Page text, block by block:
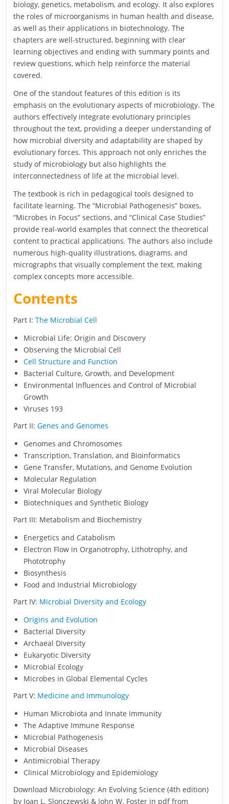
biology, genetics, metabolism, and ecology. It also explores
the roles of microorganisms in human health and disease,
as well as their applications in biotechnology. The
chapters are well-structured, beginning with clear
learning objectives and ending with summary points and
review questions, which help reinforce the material
covered.
One of the standout features of this edition is its
emphasis on the evolutionary aspects of microbiology. The
authors effectively integrate evolutionary principles
throughout the text, providing a deeper understanding of
how microbial diversity and adaptability are shaped by
evolutionary forces. This approach not only enriches the
study of microbiology but also highlights the
interconnectedness of life at the microbial level.
The textbook is rich in pedagogical tools designed to
facilitate learning. The “Microbial Pathogenesis” boxes,
“Microbes in Focus” sections, and “Clinical Case Studies”
provide real-world examples that connect the theoretical
content to practical applications. The authors also include
numerous high-quality illustrations, diagrams, and
micrographs that visually complement the text, making
complex concepts more accessible.
Contents
Part I:The Microbial Cell
Microbial Life: Origin and Discovery
Observing the Microbial Cell
Cell Structure and Function
Bacterial Culture, Growth, and Development
Environmental Influences and Control of Microbial
Growth
Viruses 193
Part II:Genes and Genomes
Genomes and Chromosomes
Transcription, Translation, and Bioinformatics
Gene Transfer, Mutations, and Genome Evolution
Molecular Regulation
Viral Molecular Biology
Biotechniques and Synthetic Biology
Part III: Metabolism and Biochemistry
Energetics and Catabolism
Electron Flow in Organotrophy, Lithotrophy, and
Phototrophy
Biosynthesis
Food and Industrial Microbiology
Part IV: Microbial Diversity and Ecology
Origins and Evolution
Bacterial Diversity
Archaeal Diversity
Eukaryotic Diversity
Microbial Ecology
Microbes in Global Elemental Cycles
Part V: Medicine and Immunology
Human Microbiota and Innate Immunity
The Adaptive Immune Response
Microbial Pathogenesis
Microbial Diseases
Antimicrobial Therapy
Clinical Microbiology and Epidemiology
Download Microbiology: An Evolving Science (4th edition)
by Joan L. Slonczewski & John W. Foster in pdf from